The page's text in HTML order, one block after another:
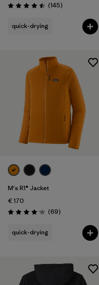
Rating: 4.5 / 5 (145Reviews
)
quick-drying
M's R1® Jacket
€ 170
Rating: 4.1 / 5 (69Reviews
)
quick-drying